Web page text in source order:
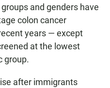
and genders have
colon cancer
years — except
at the lowest
group.
after immigrants